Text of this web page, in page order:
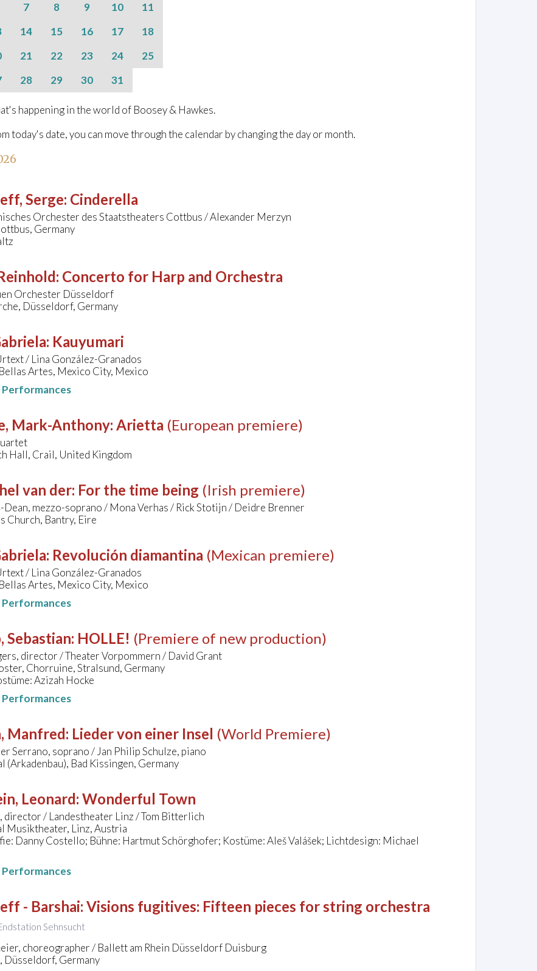
7 8 9 10
11
14 15 16 17
18
21 22 23 24
25
28 29 30 31
happening in the world of Boosey & Hawkes.
today's date, you can move through the calendar by changing the day or month.
Serge: Cinderella
Orchester des Staatstheaters Cottbus / Alexander Merzyn
Germany
: Concerto for Harp and Orchestra
Orchester Düsseldorf
Düsseldorf, Germany
: Kauyumari
/ Lina González-Granados
Artes, Mexico City, Mexico
Mark-Anthony: Arietta (European premiere)
Hall, Crail, United Kingdom
van der: For the time being (Irish premiere)
mezzo-soprano / Mona Verhas / Rick Stotijn / Deidre Brenner
Church, Bantry, Eire
: Revolución diamantina (Mexican premiere)
/ Lina González-Granados
Artes, Mexico City, Mexico
Sebastian: HOLLE! (Premiere of new production)
director / Theater Vorpommern / David Grant
Chorruine, Stralsund, Germany
Azizah Hocke
Manfred: Lieder von einer Insel (World Premiere)
Serrano, soprano / Jan Philip Schulze, piano
(Arkadenbau), Bad Kissingen, Germany
Leonard: Wonderful Town
director / Landestheater Linz / Tom Bitterlich
Musiktheater, Linz, Austria
Danny Costello; Bühne: Hartmut Schörghofer; Kostüme: Aleš Valášek; Lichtdesign: Michael
- Barshai: Visions fugitives: Fifteen pieces for string orchestra
Sehnsucht
choreographer / Ballett am Rhein Düsseldorf Duisburg
Düsseldorf, Germany